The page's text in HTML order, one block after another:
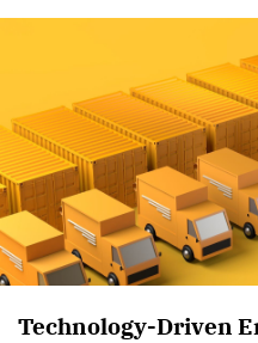
Technology-Driven